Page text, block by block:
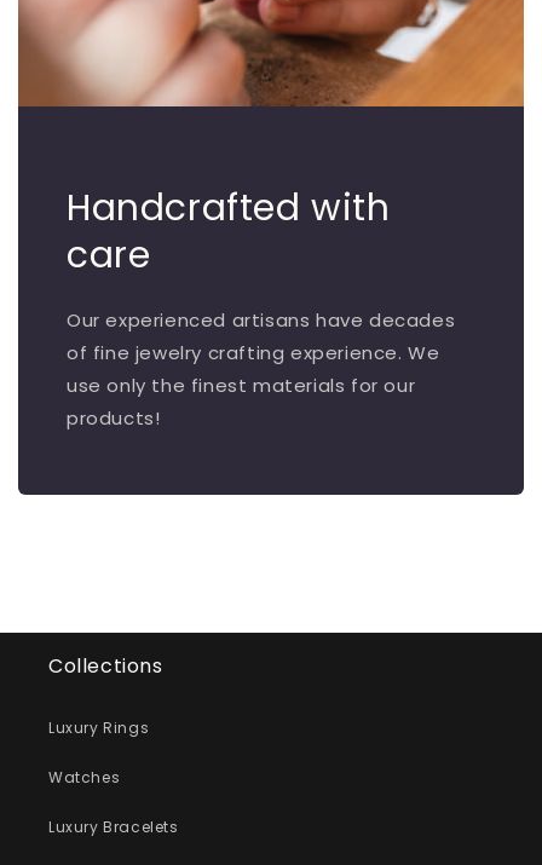
Handcrafted with
care
Our experienced artisans have decades
of fine jewelry crafting experience. We
use only the finest materials for our
products!
Collections
Luxury Rings
Watches
Luxury Bracelets